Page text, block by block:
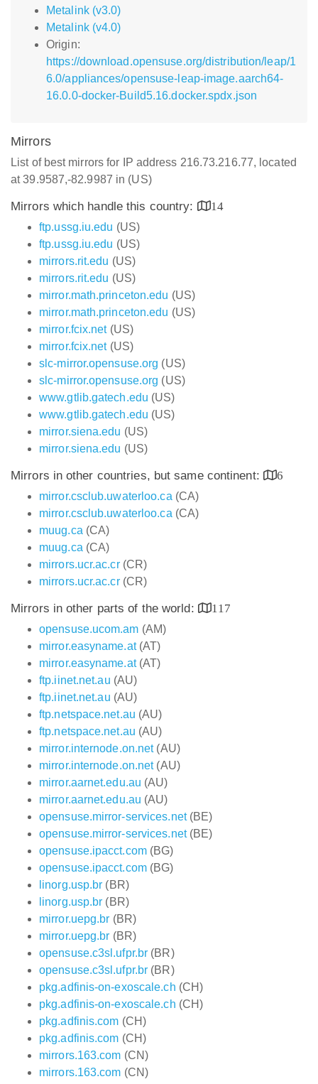
Metalink (v3.0)
Metalink (v4.0)
Origin:
https://download.opensuse.org/distribution/leap/1
6.0/appliances/opensuse-leap-image.aarch64-
16.0.0-docker-Build5.16.docker.spdx.json
Mirrors
List of best mirrors for IP address 216.73.216.77, located
at 39.9587,-82.9987 in (US)
Mirrors which handle this country:
14
ftp.ussg.iu.edu (US)
ftp.ussg.iu.edu (US)
mirrors.rit.edu (US)
mirrors.rit.edu (US)
mirror.math.princeton.edu (US)
mirror.math.princeton.edu (US)
mirror.fcix.net(US)
mirror.fcix.net(US)
slc-mirror.opensuse.org (US)
slc-mirror.opensuse.org (US)
www.gtlib.gatech.edu (US)
www.gtlib.gatech.edu (US)
mirror.siena.edu (US)
mirror.siena.edu (US)
Mirrors in other countries, but same continent:
6
mirror.csclub.uwaterloo.ca (CA)
mirror.csclub.uwaterloo.ca (CA)
muug.ca (CA)
muug.ca (CA)
mirrors.ucr.ac.cr(CR)
mirrors.ucr.ac.cr(CR)
Mirrors in other parts of the world:
117
opensuse.ucom.am (AM)
mirror.easyname.at(AT)
mirror.easyname.at(AT)
ftp.iinet.net.au (AU)
ftp.iinet.net.au (AU)
ftp.netspace.net.au (AU)
ftp.netspace.net.au (AU)
mirror.internode.on.net(AU)
mirror.internode.on.net(AU)
mirror.aarnet.edu.au (AU)
mirror.aarnet.edu.au (AU)
opensuse.mirror-services.net(BE)
opensuse.mirror-services.net(BE)
opensuse.ipacct.com(BG)
opensuse.ipacct.com(BG)
linorg.usp.br (BR)
linorg.usp.br (BR)
mirror.uepg.br (BR)
mirror.uepg.br (BR)
opensuse.c3sl.ufpr.br (BR)
opensuse.c3sl.ufpr.br (BR)
pkg.adfinis-on-exoscale.ch (CH)
pkg.adfinis-on-exoscale.ch (CH)
pkg.adfinis.com (CH)
pkg.adfinis.com (CH)
mirrors.163.com (CN)
mirrors.163.com (CN)